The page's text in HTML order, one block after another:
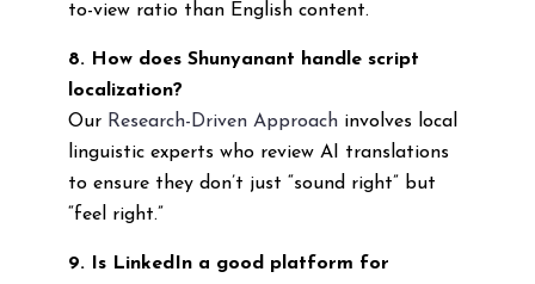
to-view ratio than English content.
8. How does Shunyanant handle script
localization?
Our Research-Driven Approachinvolves local
linguistic experts who review AI translations
to ensure they don’t just “sound right” but
“feel right.”
9. Is LinkedIn a good platform for